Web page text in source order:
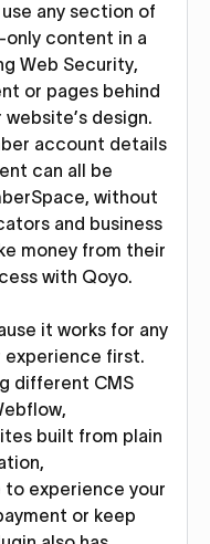
any section of
content in a
Web Security,
or pages behind
design.
account details
can all be
without
and business
money from their
with Qoyo.
it works for any
experience first.
different CMS
built from plain
to experience your
or keep